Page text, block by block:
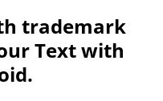
trademark
Text with